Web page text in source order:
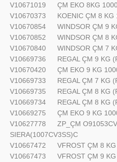
V10671019
ÇM EKO 8KG
V10670373
KOENIC ÇM 8 KG
V10670854
WINDSOR ÇM 9
V10670852
WINDSOR ÇM 8
V10670840
WINDSOR ÇM 7
V10669736
REGAL ÇM 9 KG
V10670420
ÇM EKO 9 KG
V10669733
REGAL ÇM 7 KG
V10669735
REGAL ÇM 8 KG
V10669734
REGAL ÇM 8 KG
V10669275
ÇM EKO 9 KG
V10627778
ZP_ÇM
SIERA(1007CV3SS)C
V10667472
VFROST ÇM 8
V10667473
VFROST ÇM 9